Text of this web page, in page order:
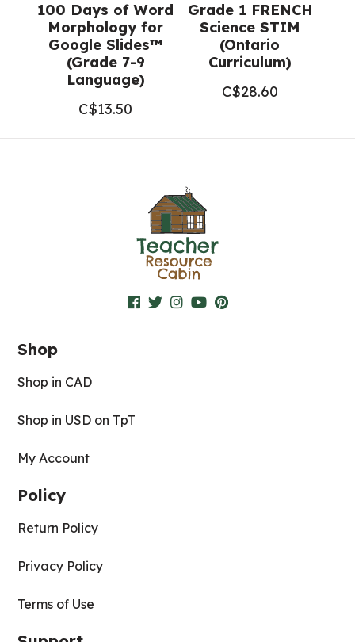
100 Days of Word
Morphology for
Google Slides™
(Grade 7-9
Language)
C$13.50
Grade 1 FRENCH
Science STIM
(Ontario
Curriculum)
C$28.60
Shop
Shop in CAD
Shop in USD on TpT
My Account
Policy
Return Policy
Privacy Policy
Terms of Use